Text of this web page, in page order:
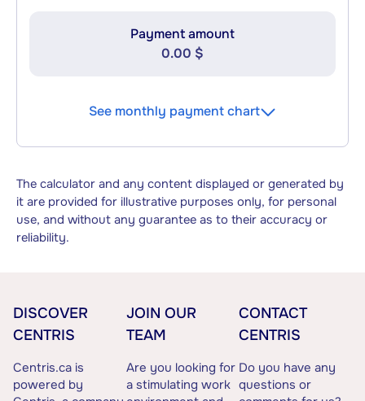
Payment amount
0.00 $
See monthly payment chart
The calculator and any content displayed or generated by
it are provided for illustrative purposes only, for personal
use, and without any guarantee as to their accuracy or
reliability.
DISCOVER
CENTRIS
Centris.ca is
powered by
JOIN OUR
TEAM
Are you looking for
a stimulating work
CONTACT
CENTRIS
Do you have any
questions or